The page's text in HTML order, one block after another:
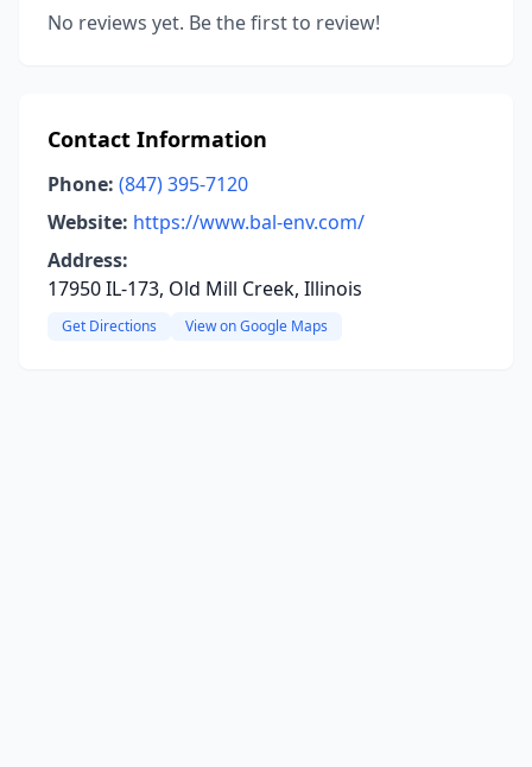
No reviews yet. Be the first to review!
Contact Information
Phone: (847) 395-7120
Website: https://www.bal-env.com/
Address:
17950 IL-173, Old Mill Creek, Illinois
Get Directions View on Google Maps